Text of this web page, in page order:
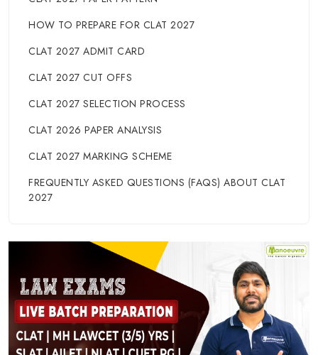
HOW TO PREPARE FOR CLAT 2027
CLAT 2027 ADMIT CARD
CLAT 2027 CUT OFFS
CLAT 2027 SELECTION PROCESS
CLAT 2026 PAPER ANALYSIS
CLAT 2027 MARKING SCHEME
FREQUENTLY ASKED QUESTIONS (FAQS) ABOUT CLAT
2027